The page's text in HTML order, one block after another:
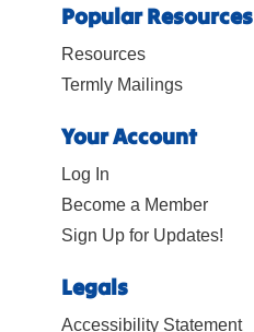
Popular Resources
Resources
Termly Mailings
Your Account
Log In
Become a Member
Sign Up for Updates!
Legals
Accessibility Statement